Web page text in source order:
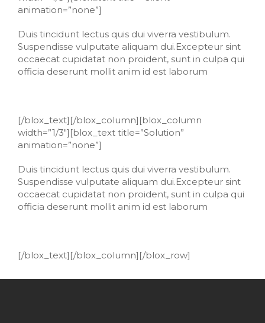
animation=”none”]
Duis tincidunt lectus quis dui viverra vestibulum.
Suspendisse vulputate aliquam dui.Excepteur sint
occaecat cupidatat non proident, sunt in culpa qui
officia deserunt mollit anim id est laborum
[/blox_text][/blox_column][blox_column
width=”1/3″][blox_text title=”Solution”
animation=”none”]
Duis tincidunt lectus quis dui viverra vestibulum.
Suspendisse vulputate aliquam dui.Excepteur sint
occaecat cupidatat non proident, sunt in culpa qui
officia deserunt mollit anim id est laborum
[/blox_text][/blox_column][/blox_row]